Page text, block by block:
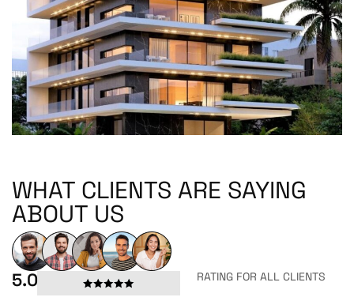
WHAT CLIENTS ARE SAYING
ABOUT US
5.0 RATING FOR ALL CLIENTS